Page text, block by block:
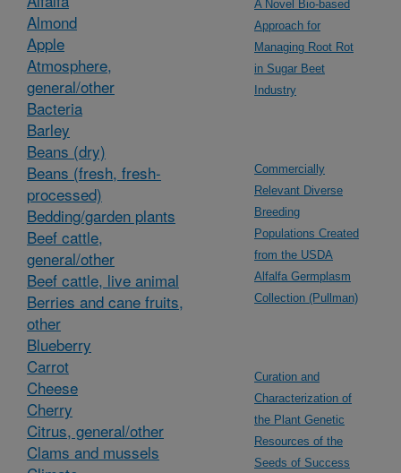
Almond
Apple
Atmosphere,
general/other
Bacteria
Barley
Beans (dry)
Beans (fresh, fresh-
processed)
Bedding/garden plants
Beef cattle,
general/other
Beef cattle, live animal
Berries and cane fruits,
other
Blueberry
Carrot
Cheese
Cherry
Citrus, general/other
Clams and mussels
A Novel Bio-based
Approach for
Managing Root Rot
in Sugar Beet
Industry
Commercially
Relevant Diverse
Breeding
Populations Created
from the USDA
Alfalfa Germplasm
Collection (Pullman)
Curation and
Characterization of
the Plant Genetic
Resources of the
Seeds of Success